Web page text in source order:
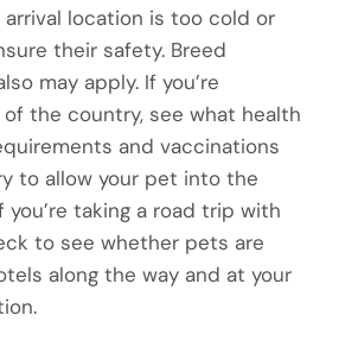
location is too cold or
their safety. Breed
may apply. If you’re
the country, see what health
and vaccinations
to allow your pet into the
you’re taking a road trip with
to see whether pets are
along the way and at your